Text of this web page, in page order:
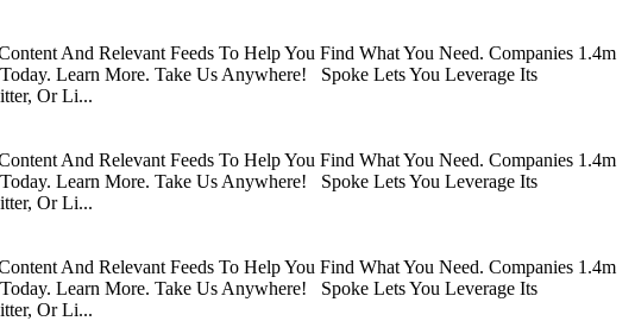
And Relevant Feeds To Help You Find What You Need. Companies 1.4m
Learn More. Take Us Anywhere! Spoke Lets You Leverage Its
Or Li...
And Relevant Feeds To Help You Find What You Need. Companies 1.4m
Learn More. Take Us Anywhere! Spoke Lets You Leverage Its
Or Li...
And Relevant Feeds To Help You Find What You Need. Companies 1.4m
Learn More. Take Us Anywhere! Spoke Lets You Leverage Its
Or Li...